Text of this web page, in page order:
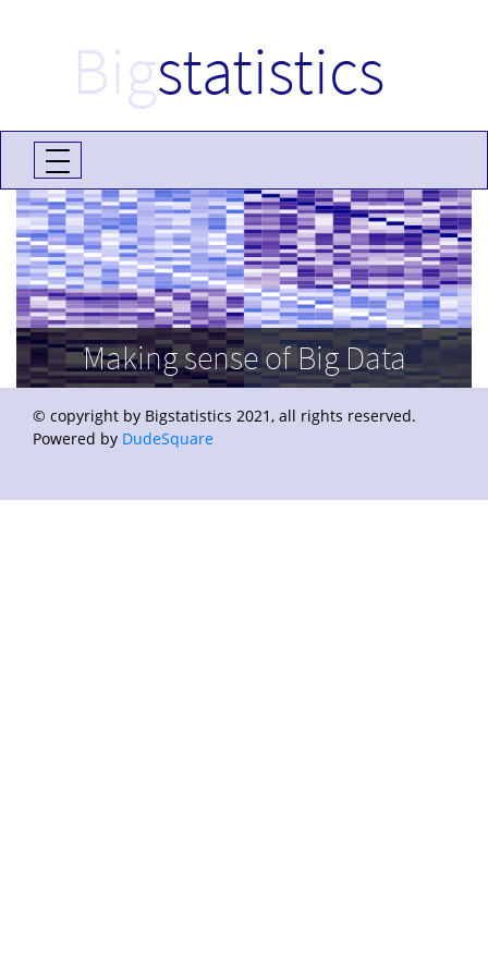
Bigstatistics
Making sense of Big Data
© copyright by Bigstatistics 2021, all rights reserved.
Powered by DudeSquare